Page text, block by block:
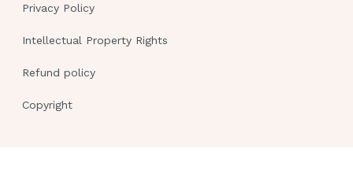
source was downloaded by
100000844317073 from
17:32:39 GMT -06:00
https:
Privacy Policy
Intellectual Property Rights
Refund policy
Copyright